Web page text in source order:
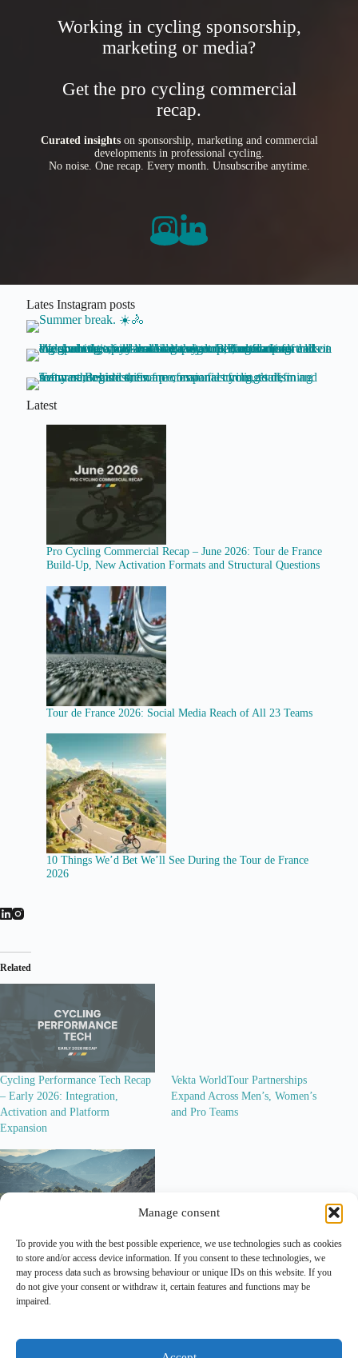
Manage consent
To provide you with the best possible experience, we use technologies such as cookies
to store and/or access device information. If you consent to these technologies, we
may process data such as browsing behaviour or unique IDs on this website. If you
do not give your consent or withdraw it, certain features and functions may be
impaired.
Working in cycling sponsorship,
marketing or media?
Get the pro cycling commercial
recap.
Curated insightson sponsorship, marketing and commercial
developments in professional cycling.
No noise. One recap. Every month. Unsubscribe anytime.
Lates Instagram posts
Latest
Pro Cycling Commercial Recap – June 2026: Tour de France
Build-Up, New Activation Formats and Structural Questions
Tour de France 2026: Social Media Reach of All 23 Teams
10 Things We’d Bet We’ll See During the Tour de France
2026
Related
Cycling Performance Tech Recap
– Early 2026: Integration,
Activation and Platform
Expansion
Vekta WorldTour Partnerships
Expand Across Men’s, Women’s
and Pro Teams
Modern Adventure Pro Cycling: A
Look at the Sponsor Ecosystem
Behind the Project